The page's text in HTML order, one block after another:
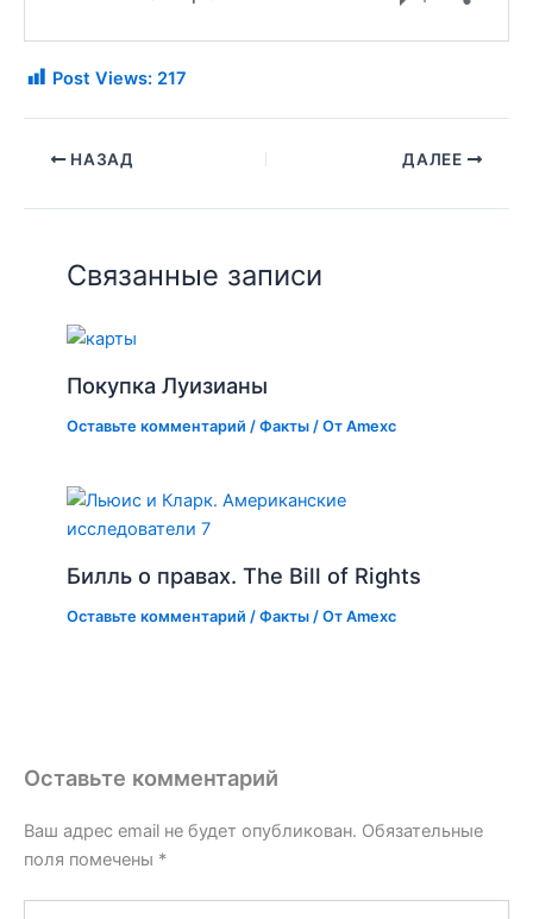
Post Views: 217
НАЗАД ДАЛЕЕ
Связанные записи
Покупка Луизианы
Оставьте комментарий /Факты / ОтAmexc
Билль о правах. The Bill of Rights
Оставьте комментарий /Факты / ОтAmexc
Оставьте комментарий
Ваш адрес email не будет опубликован. Обязательные
поля помечены *